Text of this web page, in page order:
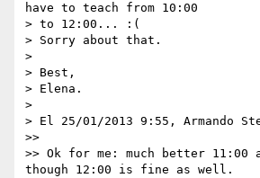
have to teach from 10:00
> to 12:00... :(
> Sorry about that.
>
> Best,
> Elena.
>
> El 25/01/2013 9:55, Armando
>>
>> Ok for me: much better 11:00
though 12:00 is fine as well.